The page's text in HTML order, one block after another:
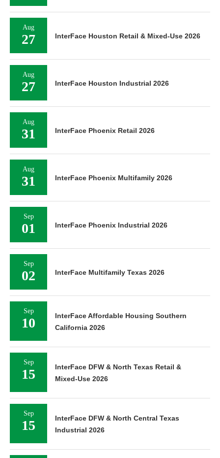
Aug
27 InterFace Houston Retail & Mixed-Use 2026
Aug
27 InterFace Houston Industrial 2026
Aug
31 InterFace Phoenix Retail 2026
Aug
31 InterFace Phoenix Multifamily 2026
Sep
01 InterFace Phoenix Industrial 2026
Sep
02 InterFace Multifamily Texas 2026
Sep
10
InterFace Affordable Housing Southern
California 2026
Sep
15
InterFace DFW & North Texas Retail &
Mixed-Use 2026
Sep
15
InterFace DFW & North Central Texas
Industrial 2026